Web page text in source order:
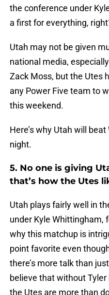
the conference under
a first for everything,
Utah may not be given
national media,
Zack Moss, but the Utes
any Power Five team to
this weekend.
Here’s why Utah will
night.
5. No one is giving
that’s how the Utes
Utah plays fairly well in
under Kyle Whittingham,
why this matchup is
point favorite even
there’s more talk than
believe that without
the Utes are more than